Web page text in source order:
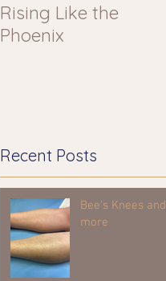
Rising Like the
Phoenix
Recent Posts
Bee's Knees and
more